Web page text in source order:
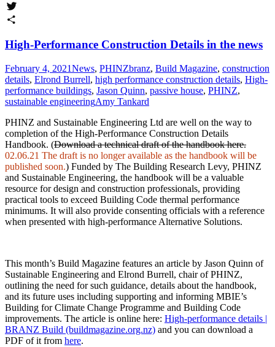
Facebook
Twitter
High-Performance Construction Details in the news
February 4, 2021News, PHINZbranz, Build Magazine, construction
details, Elrond Burrell, high performance construction details, High-
performance buildings, Jason Quinn, passive house, PHINZ,
sustainable engineeringAmy Tankard
PHINZ and Sustainable Engineering Ltd are well on the way to
completion of the High-Performance Construction Details
Handbook. (Download a technical draft of the handbook here.
02.06.21 The draft is no longer available as the handbook will be
published soon.) Funded by The Building Research Levy, PHINZ
and Sustainable Engineering, the handbook will be a valuable
resource for design and construction professionals, providing
practical tools to exceed Building Code thermal performance
minimums. It will also provide consenting officials with a reference
when presented with high-performance Alternative Solutions.
This month’s Build Magazine features an article by Jason Quinn of
Sustainable Engineering and Elrond Burrell, chair of PHINZ,
outlining the need for such guidance, details about the handbook,
and its future uses including supporting and informing MBIE’s
Building for Climate Change Programme and Building Code
improvements. The article is online here: High-performance details |
BRANZ Build (buildmagazine.org.nz) and you can download a
PDF of it from here.